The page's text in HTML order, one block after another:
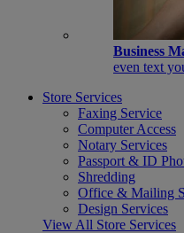
Business
even text
Store Services
Faxing Service
Computer Access
Notary Services
Passport & ID
Shredding
Office & Mailing
Design Services
View All Store Services